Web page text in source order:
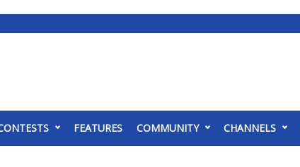
FEATURES COMMUNITY CHANNELS